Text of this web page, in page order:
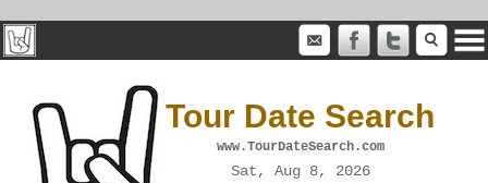
Tour Date Search
www.TourDateSearch.com
Sat, Aug 8, 2026